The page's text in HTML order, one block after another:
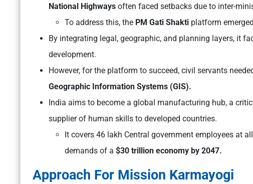
National Highways often faced setbacks due to inter-
To address this, the PM Gati Shakti platform
By integrating legal, geographic, and planning layers, it
development.
However, for the platform to succeed, civil servants
Geographic Information Systems (GIS).
India aims to become a global manufacturing hub, a
supplier of human skills to developed countries.
It covers 46 lakh Central government employees at
demands of a $30 trillion economy by 2047.
Approach For Mission Karmayogi